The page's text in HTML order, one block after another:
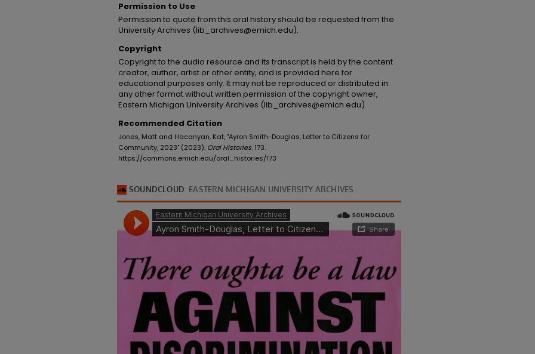
Permission to Use
Permission to quote from this oral history should be requested from the
University Archives (lib_archives@emich.edu).
Copyright
Copyright to the audio resource and its transcript is held by the content
creator, author, artist or other entity, and is provided here for
educational purposes only. It may not be reproduced or distributed in
any other format without written permission of the copyright owner,
Eastern Michigan University Archives (lib_archives@emich.edu).
Recommended Citation
Jones, Matt and Hacanyan, Kat, "Ayron Smith-Douglas, Letter to Citizens for
Community, 2023" (2023). Oral Histories. 173.
https://commons.emich.edu/oral_histories/173